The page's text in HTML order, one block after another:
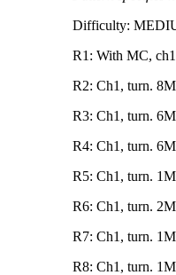
Difficulty:
R1: With MC,
R2: Ch1, turn.
R3: Ch1, turn.
R4: Ch1, turn.
R5: Ch1, turn.
R6: Ch1, turn.
R7: Ch1, turn.
R8: Ch1, turn.